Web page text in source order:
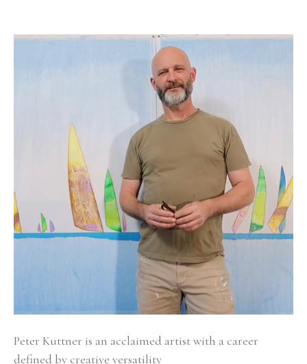
Peter Kuttner is an acclaimed artist with a career
defined by creative versatility